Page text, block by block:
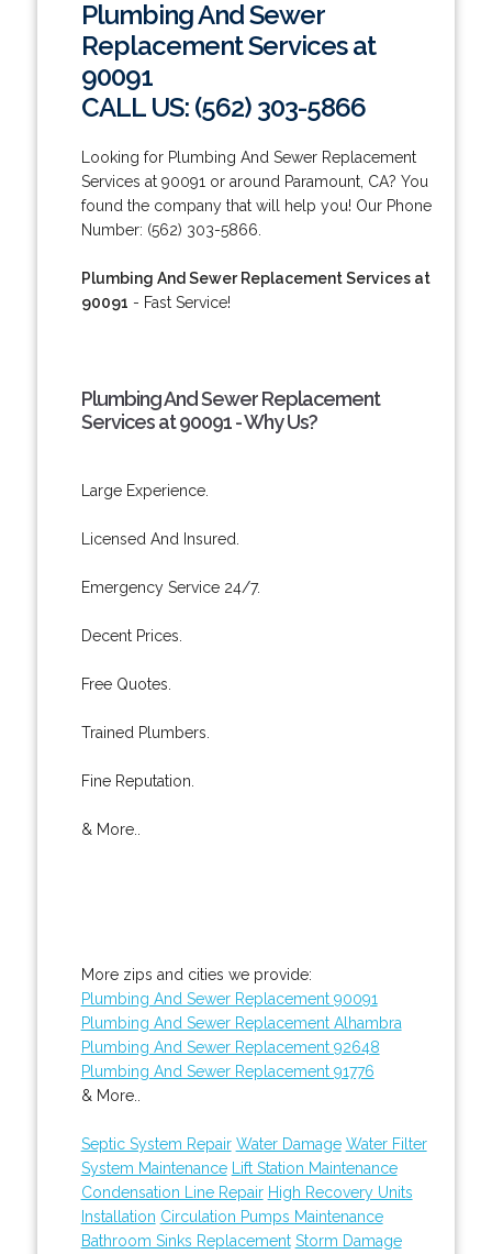
Plumbing And Sewer
Replacement Services at
90091
CALL US: (562) 303-5866
Looking for Plumbing And Sewer Replacement
Services at 90091 or around Paramount, CA? You
found the company that will help you! Our Phone
Number: (562) 303-5866.
Plumbing And Sewer Replacement Services at
90091 - Fast Service!
Plumbing And Sewer Replacement
Services at 90091 - Why Us?
Large Experience.
Licensed And Insured.
Emergency Service 24/7.
Decent Prices.
Free Quotes.
Trained Plumbers.
Fine Reputation.
& More..
More zips and cities we provide:
Plumbing And Sewer Replacement 90091
Plumbing And Sewer Replacement Alhambra
Plumbing And Sewer Replacement 92648
Plumbing And Sewer Replacement 91776
& More..
Septic System Repair Water Damage Water Filter
System Maintenance
Lift Station Maintenance
Condensation Line Repair High Recovery Units
Installation Circulation Pumps Maintenance
Bathroom Sinks Replacement Storm Damage